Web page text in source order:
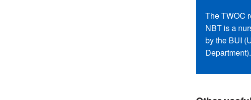
The TWOC
NBT is a
by the BUI
Department).